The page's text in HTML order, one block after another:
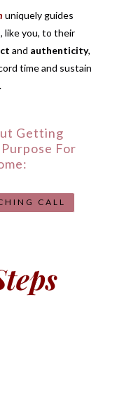
uniquely guides
like you, to their
and authenticity,
time and sustain
Getting
For
CALL